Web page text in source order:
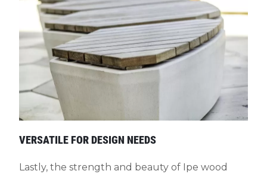
VERSATILE FOR DESIGN NEEDS
Lastly, the strength and beauty of Ipe wood